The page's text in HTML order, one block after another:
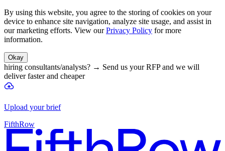
By using this website, you agree to the storing of cookies on your
device to enhance site navigation, analyze site usage, and assist in
our marketing efforts. View our Privacy Policy for more
information.
Okay
hiring consultants/analysts? → Send us your RFP and we will
deliver faster and cheaper
Upload your brief
FifthRow